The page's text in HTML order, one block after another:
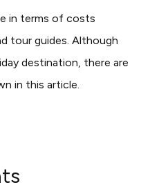
in terms of costs
tour guides. Although
destination, there are
in this article.